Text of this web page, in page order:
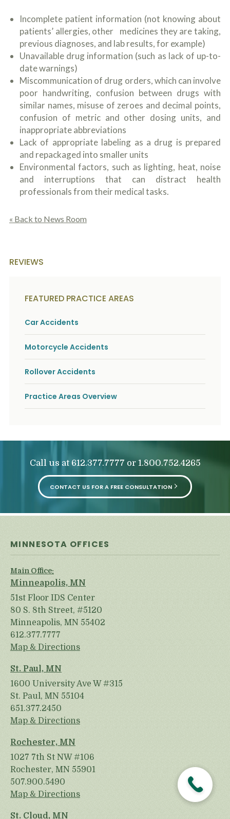
Incomplete patient information (not knowing about
patients’ allergies, other medicines they are taking,
previous diagnoses, and lab results, for example)
Unavailable drug information (such as lack of up-to-
date warnings)
Miscommunication of drug orders, which can involve
poor handwriting, confusion between drugs with
similar names, misuse of zeroes and decimal points,
confusion of metric and other dosing units, and
inappropriate abbreviations
Lack of appropriate labeling as a drug is prepared
and repackaged into smaller units
Environmental factors, such as lighting, heat, noise
and interruptions that can distract health
professionals from their medical tasks.
« Back to News Room
REVIEWS
FEATURED PRACTICE AREAS
Car Accidents
Motorcycle Accidents
Rollover Accidents
Practice Areas Overview
Call us at 612.377.7777 or 1.800.752.4265
CONTACT US FOR A FREE CONSULTATION
MINNESOTA OFFICES
Main Office:
Minneapolis, MN
51st Floor IDS Center
80 S. 8th Street, #5120
Minneapolis, MN 55402
612.377.7777
Map & Directions
St. Paul, MN
1600 University Ave W #315
St. Paul, MN 55104
651.377.2450
Map & Directions
Rochester, MN
1027 7th St NW #106
Rochester, MN 55901
507.900.5490
Map & Directions
St. Cloud, MN